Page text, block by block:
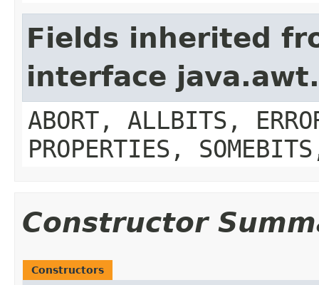
Fields inherited
interface
ABORT, ALLBITS,
PROPERTIES,
Constructor
Constructors